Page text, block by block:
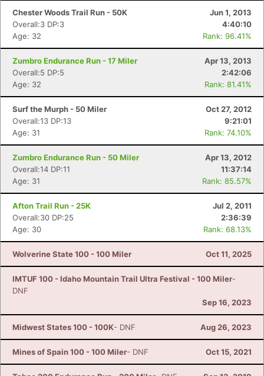
Chester Woods Trail Run - 50K
Jun 1, 2013
Overall:3 DP:3
4:40:10
Age: 32
Rank: 96.41%
Zumbro Endurance Run - 17 Miler
Apr 13, 2013
Overall:5 DP:5
2:42:06
Age: 32
Rank: 81.41%
Surf the Murph - 50 Miler
Oct 27, 2012
Overall:13 DP:13
9:21:01
Age: 31
Rank: 74.10%
Zumbro Endurance Run - 50 Miler
Apr 13, 2012
Overall:14 DP:11
11:37:14
Age: 31
Rank: 85.57%
Afton Trail Run - 25K
Jul 2, 2011
Overall:30 DP:25
2:36:39
Age: 30
Rank: 68.13%
Wolverine State 100 - 100 Miler Oct 11, 2025
IMTUF 100 - Idaho Mountain Trail Ultra Festival - 100 Miler-
DNF
Sep 16, 2023
Midwest States 100 - 100K- DNF Aug 26, 2023
Mines of Spain 100 - 100 Miler- DNF Oct 15, 2021